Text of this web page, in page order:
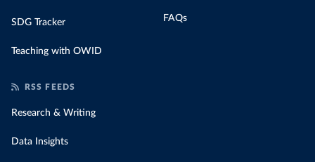
SDG Tracker
Teaching with OWID
FAQs
RSS FEEDS
Research & Writing
Data Insights